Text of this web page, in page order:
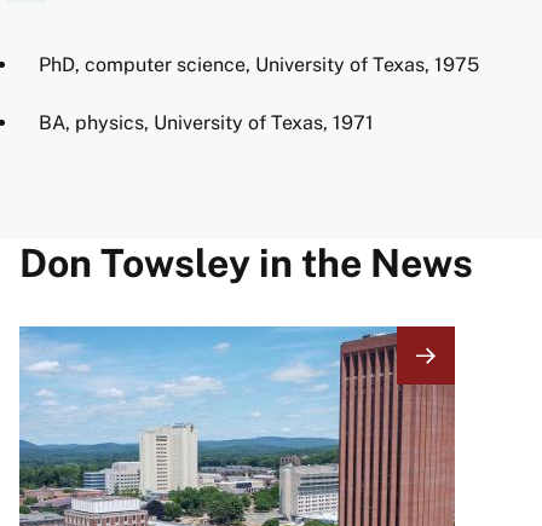
PhD, computer science, University of Texas, 1975
BA, physics, University of Texas, 1971
Don Towsley in the News
Image